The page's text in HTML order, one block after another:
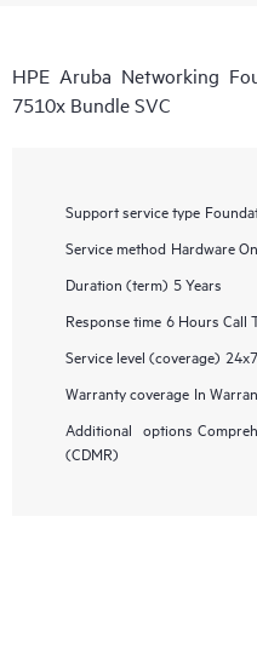
HPE Aruba Networking
7510x Bundle SVC
Support service type
Service method Hardware
Duration (term) 5 Years
Response time 6 Hours Call
Service level (coverage) 24x7
Warranty coverage In
Additional options
(CDMR)